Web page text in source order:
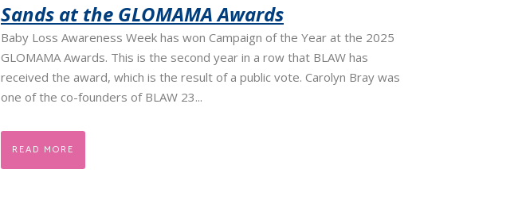
Sands at the GLOMAMA Awards
Baby Loss Awareness Week has won Campaign of the Year at the 2025
GLOMAMA Awards. This is the second year in a row that BLAW has
received the award, which is the result of a public vote. Carolyn Bray was
one of the co-founders of BLAW 23...
READ MORE